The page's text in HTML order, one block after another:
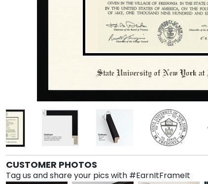
CUSTOMER PHOTOS
Tag us and share your pics with #EarnItFrameIt